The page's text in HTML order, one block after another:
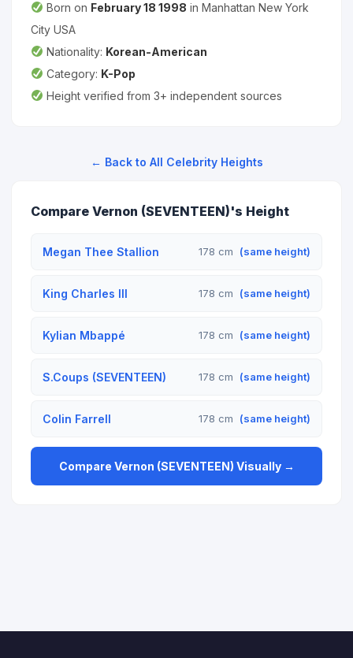
Born on February 18 1998 in Manhattan New York
City USA
Nationality: Korean-American
Category: K-Pop
Height verified from 3+ independent sources
← Back to All Celebrity Heights
Compare Vernon (SEVENTEEN)'s Height
Megan Thee Stallion 178 cm (same height)
King Charles III 178 cm (same height)
Kylian Mbappé 178 cm (same height)
S.Coups (SEVENTEEN) 178 cm (same height)
Colin Farrell 178 cm (same height)
Compare Vernon (SEVENTEEN) Visually →